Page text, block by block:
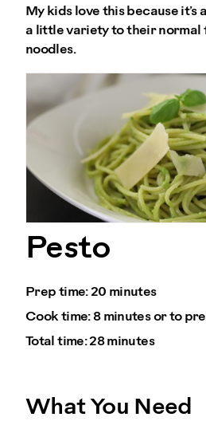
My kids love this because it’s
a little variety to their
noodles.
Pesto
Prep time:20 minutes
Cook time:8 minutes or to
Total time:28 minutes
What You Need